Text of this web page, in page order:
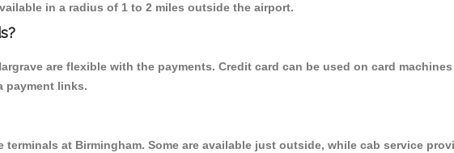
in a radius of 1 to 2 miles outside the airport.
are flexible with the payments. Credit card can be used on card
payment links.
at Birmingham. Some are available just outside, while cab service